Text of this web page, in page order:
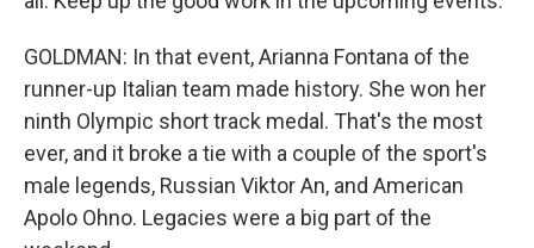
GOLDMAN: In that event, Arianna Fontana of the
runner-up Italian team made history. She won her
ninth Olympic short track medal. That's the most
ever, and it broke a tie with a couple of the sport's
male legends, Russian Viktor An, and American
Apolo Ohno. Legacies were a big part of the